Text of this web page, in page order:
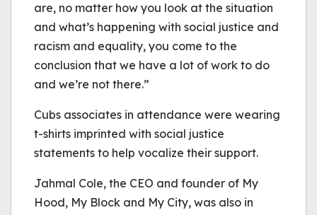
are, no matter how you look at the situation
and what’s happening with social justice and
racism and equality, you come to the
conclusion that we have a lot of work to do
and we’re not there.”
Cubs associates in attendance were wearing
t-shirts imprinted with social justice
statements to help vocalize their support.
Jahmal Cole, the CEO and founder of My
Hood, My Block and My City, was also in